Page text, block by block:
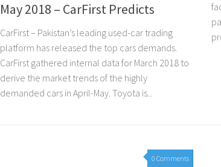
May 2018 – CarFirst Predicts
CarFirst – Pakistan’s leading used-car trading
platform has released the top cars demands.
CarFirst gathered internal data for March 2018 to
derive the market trends of the highly
demanded cars in April-May. Toyota is...
0 Comments